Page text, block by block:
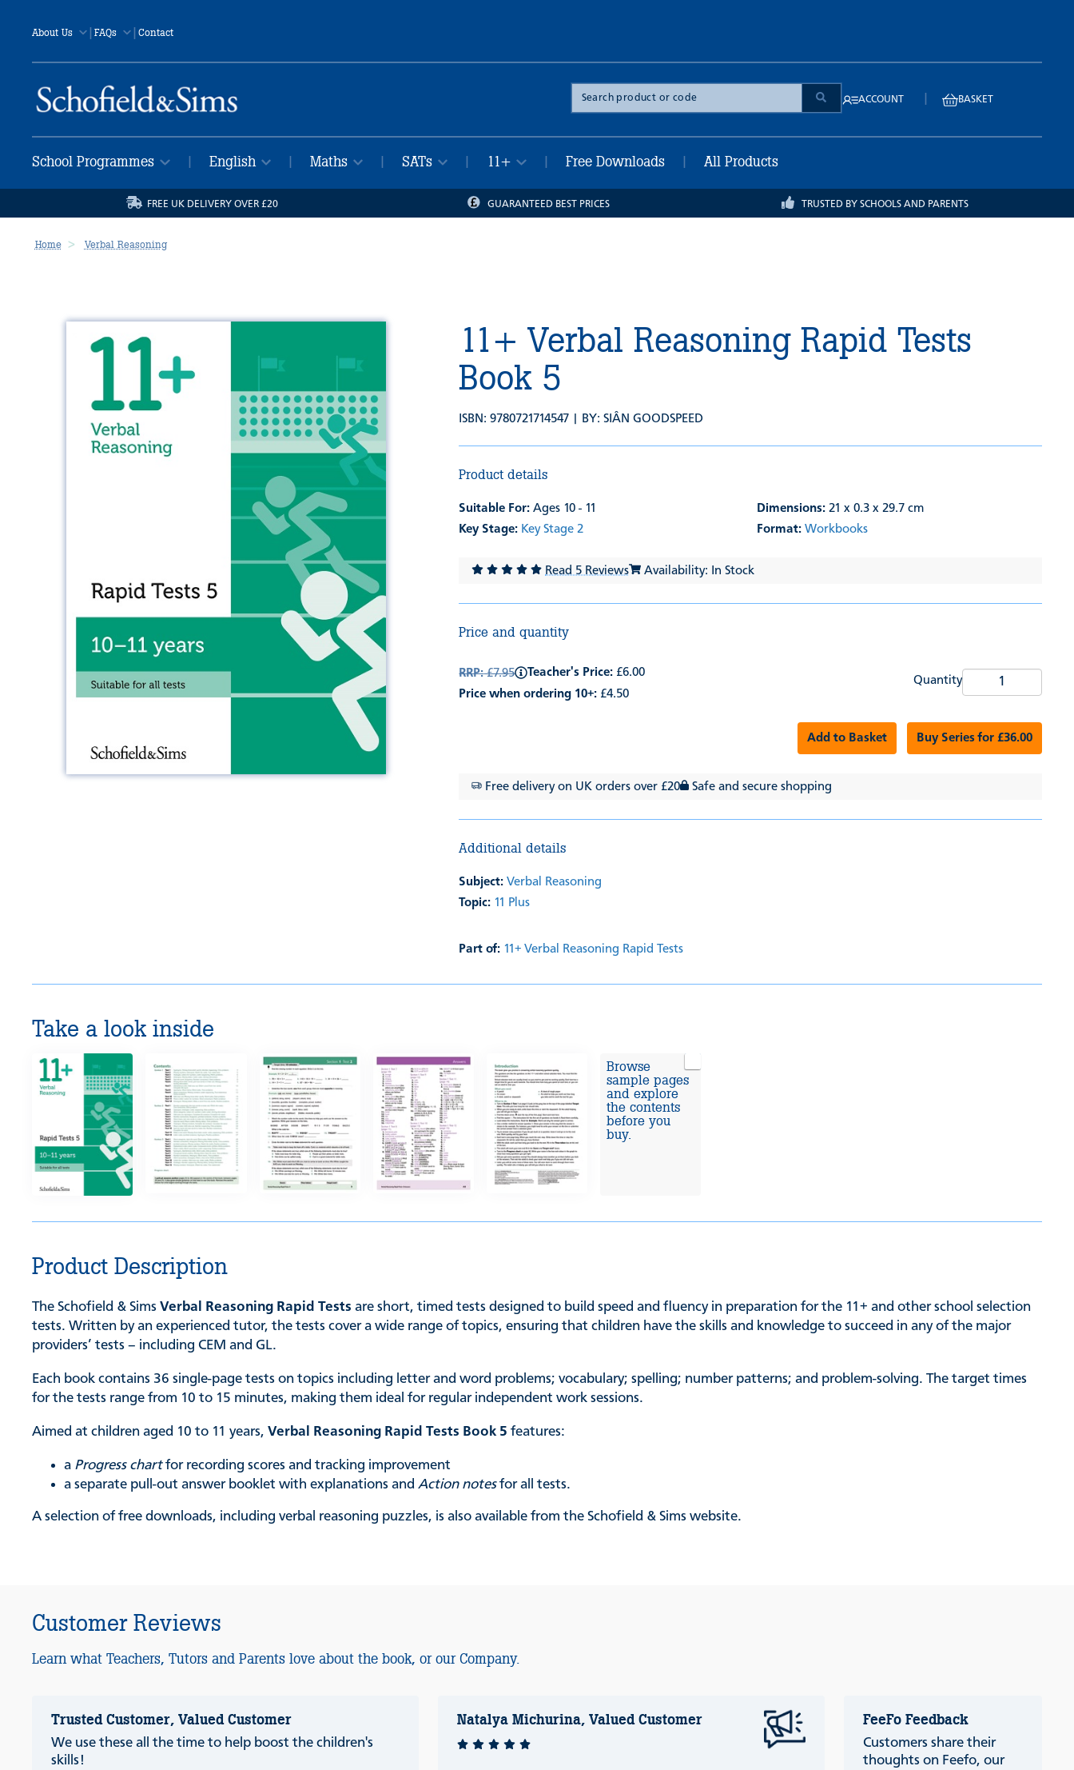
About Us |FAQs | Contact
Search
the
site
ACCOUNT BASKET
School Programmes English Maths SATs 11+ Free Downloads All Products
FREE UK DELIVERY OVER £20 GUARANTEED BEST PRICES TRUSTED BY SCHOOLS AND PARENTS
Home Verbal Reasoning
11+ Verbal Reasoning Rapid Tests
Book 5
ISBN: 9780721714547 | BY:SIÂN GOODSPEED
Product details
Suitable For: Ages 10 - 11
Key Stage: Key Stage 2
Dimensions: 21 x 0.3 x 29.7 cm
Format: Workbooks
Read 5 Reviews Availability: In Stock
Price and quantity
RRP:£7.95 Teacher's Price: £6.00
Price when ordering 10+: £4.50
Quantity
Add to Basket Buy Series for £36.00
Free delivery on UK orders over £20 Safe and secure shopping
Additional details
Subject: Verbal Reasoning
Topic: 11 Plus
Part of: 11+ Verbal Reasoning Rapid Tests
Take a look inside
Browse
sample pages
and explore
the contents
before you
buy.
Product Description
The Schofield & SimsVerbal Reasoning Rapid Tests are short, timed tests designed to build speed and fluency in preparation for the 11+ and other school selection
tests. Written by an experienced tutor, the tests cover a wide range of topics, ensuring that children have the skills and knowledge to succeed in any of the major
providers’ tests – including CEM and GL.
Each book contains 36 single-page tests on topics including letter and word problems; vocabulary; spelling; number patterns; and problem-solving. The target times
for the tests range from 10 to 15 minutes, making them ideal for regular independent work sessions.
Aimed at children aged 10 to 11 years,Verbal Reasoning Rapid Tests Book 5 features:
a Progress chartfor recording scores and tracking improvement
a separate pull-out answer booklet with explanations andAction notesfor all tests.
A selection of free downloads, including verbal reasoning puzzles, is also available from the Schofield & Sims website.
Customer Reviews
Learn what Teachers, Tutors and Parents love about the book, or our Company.
Trusted Customer, Valued Customer
We use these all the time to help boost the children's
skills!
Natalya Michurina, Valued Customer FeeFo Feedback
Customers share their
thoughts on Feefo, our